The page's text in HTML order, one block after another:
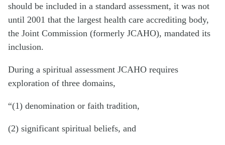
should be included in a standard assessment, it was not
until 2001 that the largest health care accrediting body,
the Joint Commission (formerly JCAHO), mandated its
inclusion.
During a spiritual assessment JCAHO requires
exploration of three domains,
“(1) denomination or faith tradition,
(2) significant spiritual beliefs, and